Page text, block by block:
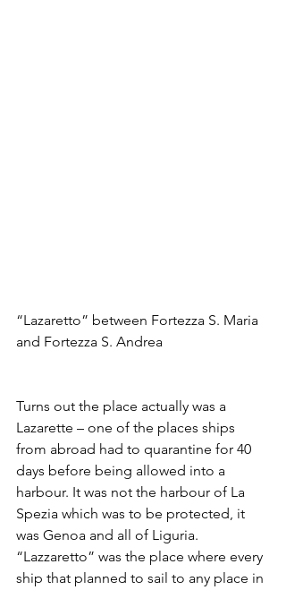
“Lazaretto” between Fortezza S. Maria
and Fortezza S. Andrea
Turns out the place actually was a
Lazarette – one of the places ships
from abroad had to quarantine for 40
days before being allowed into a
harbour. It was not the harbour of La
Spezia which was to be protected, it
was Genoa and all of Liguria.
“Lazzaretto” was the place where every
ship that planned to sail to any place in